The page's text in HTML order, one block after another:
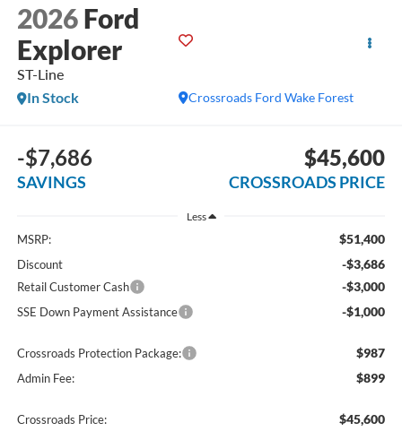
2026 Ford
Explorer
ST-Line
Crossroads Ford Wake Forest
In Stock
-$7,686
SAVINGS
$45,600
CROSSROADS PRICE
Less
MSRP: $51,400
Discount -$3,686
Retail Customer Cash -$3,000
SSE Down Payment Assistance -$1,000
Crossroads Protection Package: $987
Admin Fee: $899
Crossroads Price: $45,600